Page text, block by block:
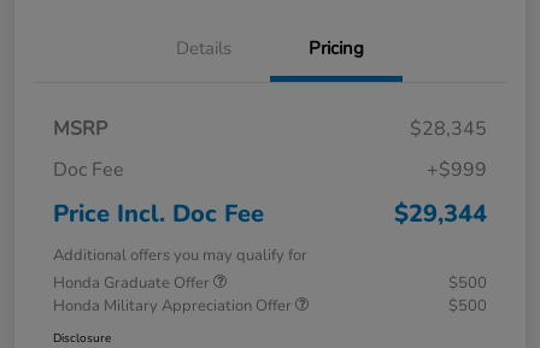
Details Pricing
MSRP
$28,345
Doc Fee
+$999
Price Incl. Doc Fee $29,344
Additional offers you may qualify for
Honda Graduate Offer
$500
Honda Military Appreciation Offer
$500
Disclosure